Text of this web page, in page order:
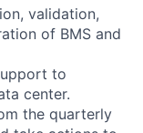
validation,
of BMS and
to
center.
the quarterly